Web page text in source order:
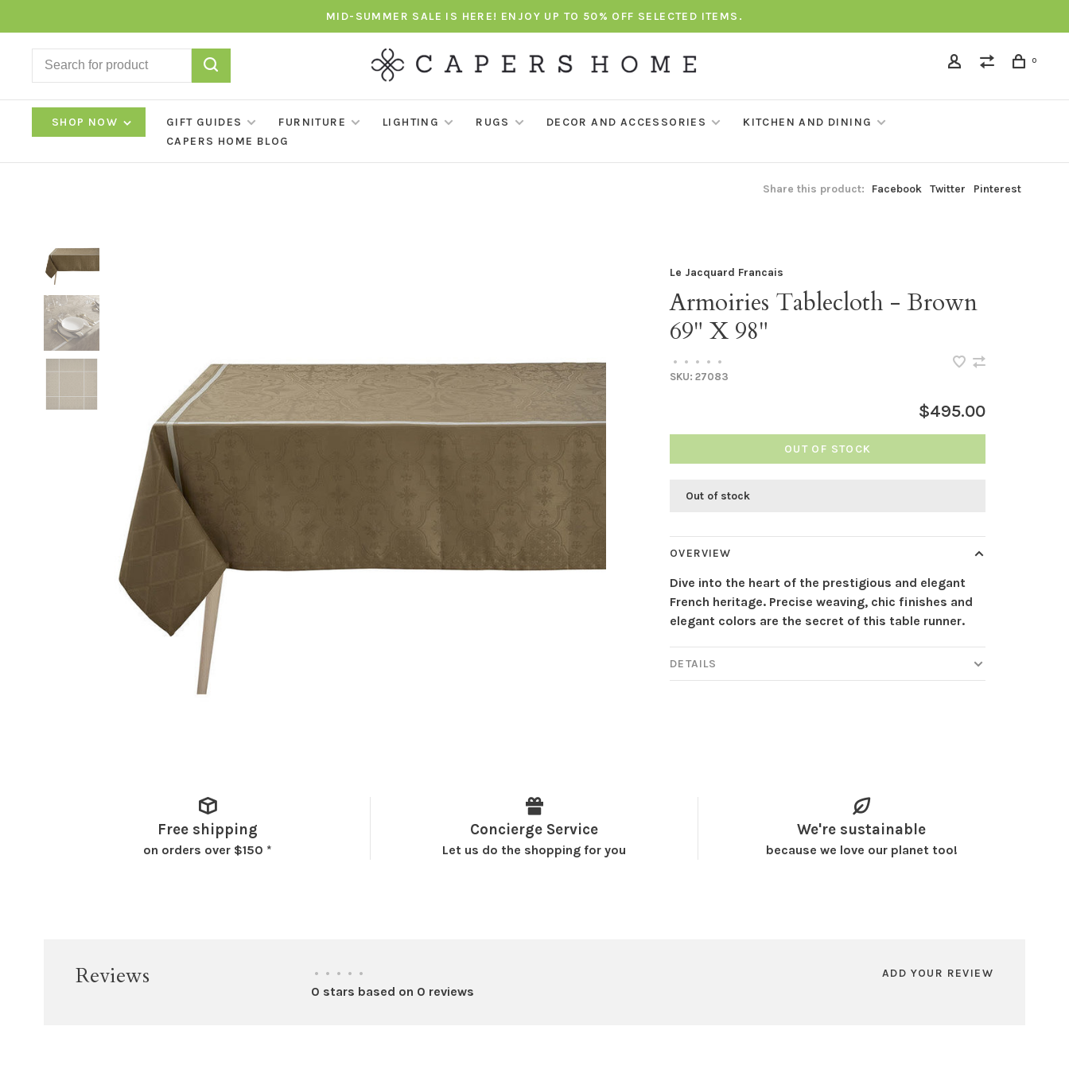
MID-SUMMER SALE IS HERE! ENJOY UP TO 50% OFF SELECTED ITEMS.
0
SHOP NOW GIFT GUIDES FURNITURE LIGHTING RUGS DECOR AND ACCESSORIES
KITCHEN AND DINING
CAPERS HOME BLOG
Share this product: Facebook Twitter Pinterest
Le Jacquard Francais
Armoiries Tablecloth - Brown
69" X 98"
• • • •
•
SKU: 27083
$495.00
OUT OF STOCK
Out of stock
OVERVIEW
Dive into the heart of the prestigious and elegant
French heritage. Precise weaving, chic finishes and
elegant colors are the secret of this table runner.
DETAILS
Free shipping
on orders over $150 *
Concierge Service
Let us do the shopping for you
We're sustainable
because we love our planet too!
Reviews • • • • •
0 stars based on 0 reviews
ADD YOUR REVIEW